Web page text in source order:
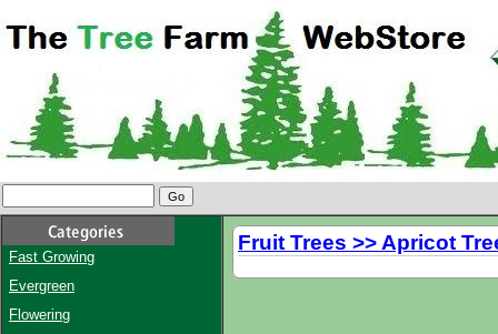
Fast Growing
Evergreen
Flowering
Fruit Trees >> Apricot